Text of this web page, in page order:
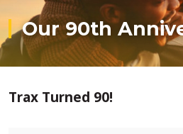
Our 90th
Trax Turned 90!